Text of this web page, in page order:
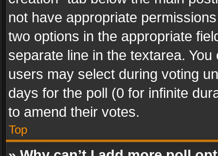
not have appropriate
two options in the appropriate
separate line in the textarea.
users may select during voting
days for the poll (0 for infinite
to amend their votes.
Top